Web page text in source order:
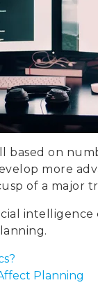
based on
more
of a major
Planning